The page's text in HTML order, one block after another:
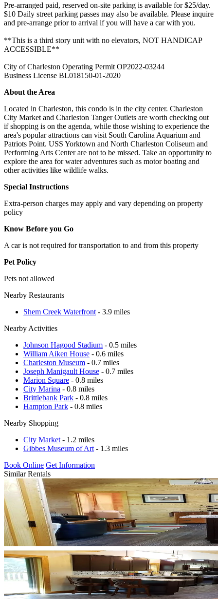
Pre-arranged paid, reserved on-site parking is available for $25/day.
$10 Daily street parking passes may also be available. Please inquire
and pre-arrange prior to arrival if you will have a car with you.
**This is a third story unit with no elevators, NOT HANDICAP
ACCESSIBLE**
City of Charleston Operating Permit OP2022-03244
Business License BL018150-01-2020
About the Area
Located in Charleston, this condo is in the city center. Charleston
City Market and Charleston Tanger Outlets are worth checking out
if shopping is on the agenda, while those wishing to experience the
area's popular attractions can visit South Carolina Aquarium and
Patriots Point. USS Yorktown and North Charleston Coliseum and
Performing Arts Center are not to be missed. Take an opportunity to
explore the area for water adventures such as motor boating and
other activities like wildlife walks.
Special Instructions
Extra-person charges may apply and vary depending on property
policy
Know Before you Go
A car is not required for transportation to and from this property
Pet Policy
Pets not allowed
Nearby Restaurants
Shem Creek Waterfront - 3.9 miles
Nearby Activities
Johnson Hagood Stadium - 0.5 miles
William Aiken House - 0.6 miles
Charleston Museum - 0.7 miles
Joseph Manigault House - 0.7 miles
Marion Square - 0.8 miles
City Marina - 0.8 miles
Brittlebank Park - 0.8 miles
Hampton Park - 0.8 miles
Nearby Shopping
City Market - 1.2 miles
Gibbes Museum of Art - 1.3 miles
Book Online Get Information
Similar Rentals